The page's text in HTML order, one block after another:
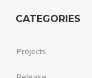
CATEGORIES
Projects